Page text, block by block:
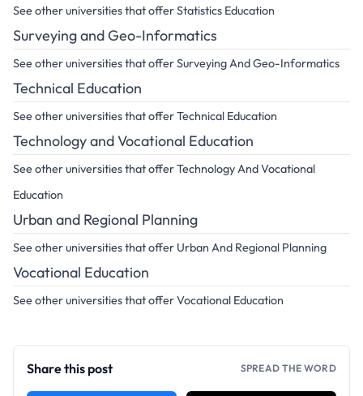
See other universities that offer Statistics Education
Surveying and Geo-Informatics
See other universities that offer Surveying And Geo-Informatics
Technical Education
See other universities that offer Technical Education
Technology and Vocational Education
See other universities that offer Technology And Vocational
Education
Urban and Regional Planning
See other universities that offer Urban And Regional Planning
Vocational Education
See other universities that offer Vocational Education
Share this post SPREAD THE WORD